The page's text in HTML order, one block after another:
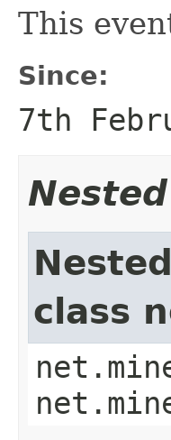
This
Since:
7th
class